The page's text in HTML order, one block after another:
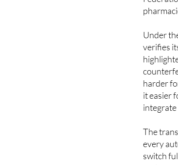
Under
verifies
harder
it easier
integrate
The
every
switch
system